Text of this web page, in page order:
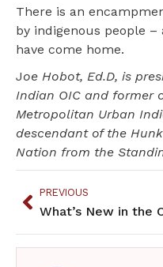
There is an
by indigenous people
have come home.
Joe Hobot, Ed.D, is
Indian OIC and former
Metropolitan Urban
descendant of the
Nation from the
PREVIOUS